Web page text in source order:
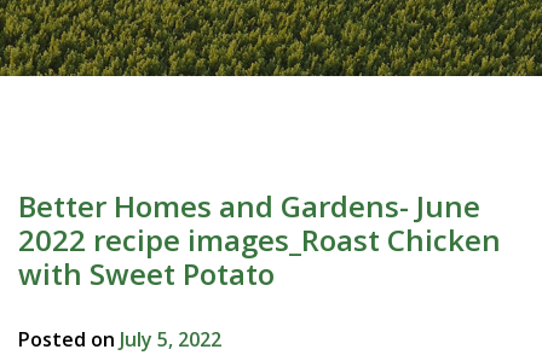
Better Homes and Gardens- June
2022 recipe images_Roast Chicken
with Sweet Potato
Posted on July 5, 2022